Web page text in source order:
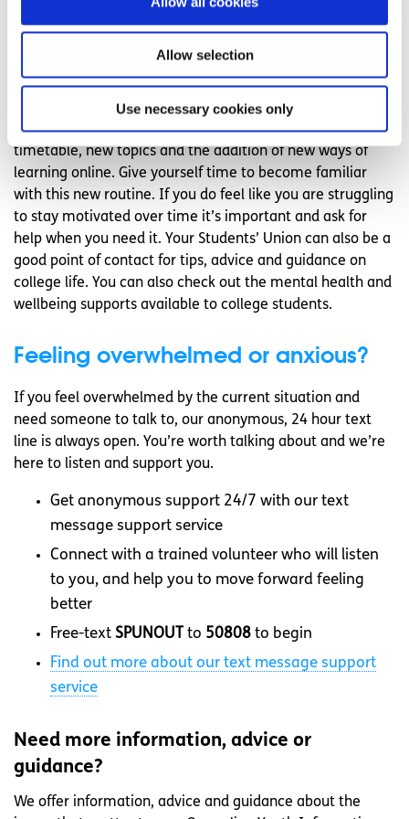
Allow selection
Use necessary cookies only
you best.
Give yourself time to adjust
As with the start of any college term, or starting college if
you are in first year, it will take time to get used to a new
timetable, new topics and the addition of new ways of
learning online. Give yourself time to become familiar
with this new routine. If you do feel like you are struggling
to stay motivated over time it’s important and ask for
help when you need it. Your Students’ Union can also be a
good point of contact for tips, advice and guidance on
college life. You can also check out the mental health and
wellbeing supports available to college students.
Feeling overwhelmed or anxious?
If you feel overwhelmed by the current situation and
need someone to talk to, our anonymous, 24 hour text
line is always open. You’re worth talking about and we’re
here to listen and support you.
Get anonymous support 24/7 with our text
message support service
Connect with a trained volunteer who will listen
to you, and help you to move forward feeling
better
Free-text SPUNOUT to 50808 to begin
Find out more about our text message support
service
Need more information, advice or
guidance?
We offer information, advice and guidance about the